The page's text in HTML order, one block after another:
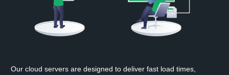
Our cloud servers are designed to deliver fast load times,